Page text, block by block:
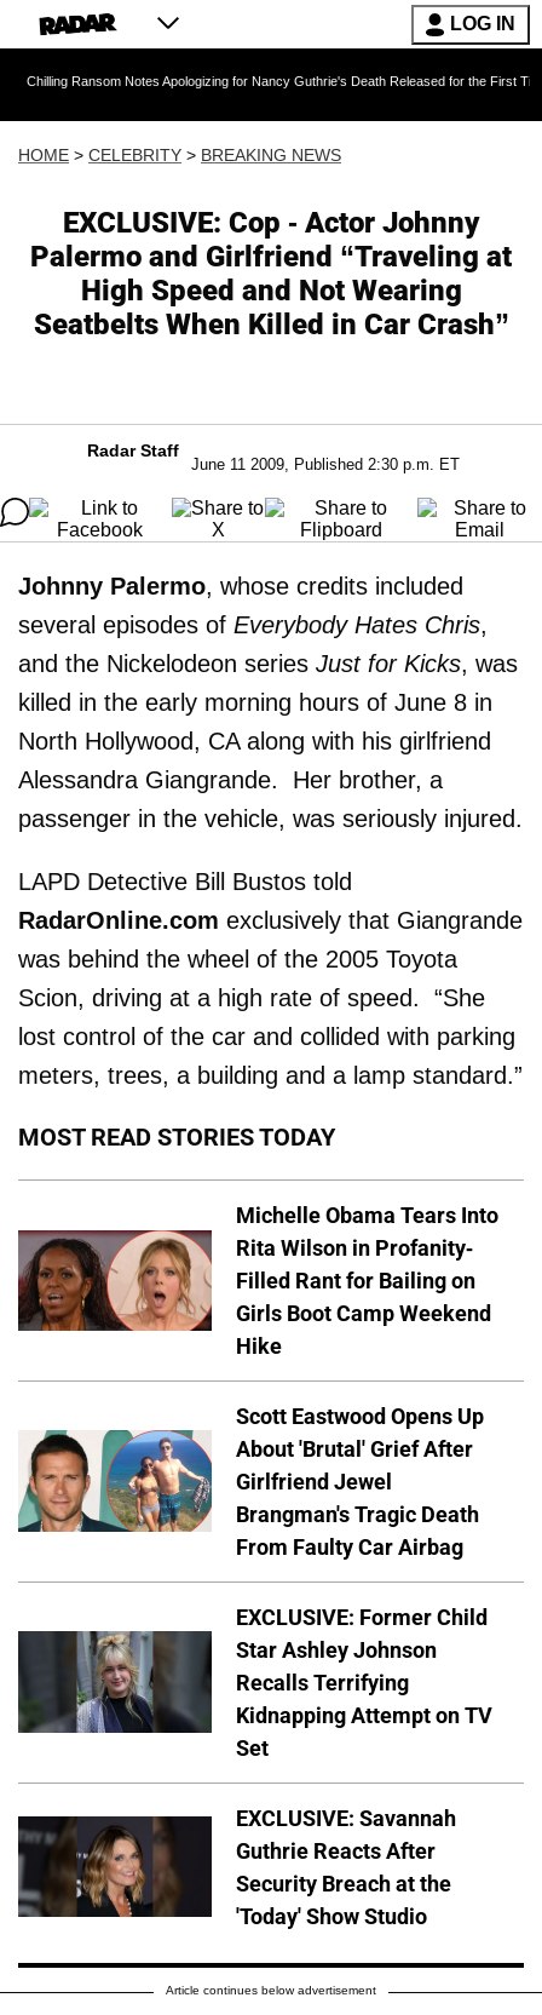
LOG IN
Notes Apologizing for Nancy Guthrie's Death Released for the First Time 6 Months
HOME > CELEBRITY > BREAKING NEWS
EXCLUSIVE: Cop - Actor Johnny
Palermo and Girlfriend “Traveling at
High Speed and Not Wearing
Seatbelts When Killed in Car Crash”
Radar Staff
June 11 2009, Published 2:30 p.m. ET
Johnny Palermo, whose credits included
several episodes of Everybody Hates Chris,
and the Nickelodeon series Just for Kicks, was
killed in the early morning hours of June 8 in
North Hollywood, CA along with his girlfriend
Alessandra Giangrande. Her brother, a
passenger in the vehicle, was seriously injured.
LAPD Detective Bill Bustos told
RadarOnline.com exclusively that Giangrande
was behind the wheel of the 2005 Toyota
Scion, driving at a high rate of speed. “She
lost control of the car and collided with parking
meters, trees, a building and a lamp standard.”
MOST READ STORIES TODAY
Michelle Obama Tears Into
Rita Wilson in Profanity-
Filled Rant for Bailing on
Girls Boot Camp Weekend
Hike
Scott Eastwood Opens Up
About 'Brutal' Grief After
Girlfriend Jewel
Brangman's Tragic Death
From Faulty Car Airbag
EXCLUSIVE: Former Child
Star Ashley Johnson
Recalls Terrifying
Kidnapping Attempt on TV
Set
EXCLUSIVE: Savannah
Guthrie Reacts After
Security Breach at the
'Today' Show Studio
Article continues below advertisement